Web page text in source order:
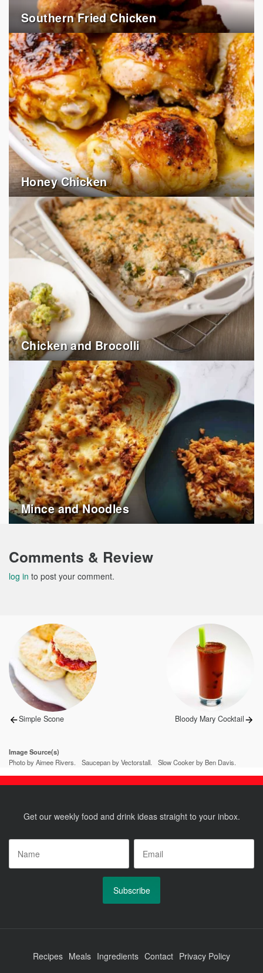
Southern Fried Chicken
Honey Chicken
Chicken and Brocolli
Mince and Noodles
Comments & Review
log in to post your comment.
Post
navigation
Previous
Simple Scone
Next
Bloody Mary Cocktail
Image Source(s)
Photo by Aimee Rivers.
Saucepan by Vectorstall. Slow Cooker by Ben Davis.
Get our weekly food and drink ideas straight to your inbox.
Recipes Meals Ingredients Contact Privacy Policy